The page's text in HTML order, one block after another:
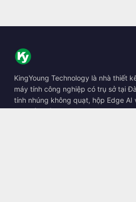
KingYoung Technology là nhà thiết
máy tính công nghiệp có trụ sở tại
tính nhúng không quạt, hộp Edge AI
toán bền bỉ.